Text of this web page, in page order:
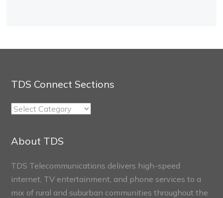
TDS Connect Sections
TDS
Sections
About TDS
TDS Telecommunications delivers high-speed
internet, TV entertainment, and phone services to a
mix of rural and suburban communities throughout the